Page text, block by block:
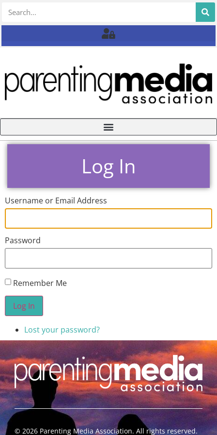
Log In
Username or Email Address
Password
Remember Me
Log In
Lost your password?
© 2026 Parenting Media Association. All rights reserved.